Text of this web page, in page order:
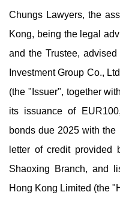
Chungs Lawyers, the
Kong, being the legal
and the Trustee,
Investment Group Co.,
(the "Issuer", together
its issuance of
bonds due 2025 with
letter of credit provided
Shaoxing Branch, and
Hong Kong Limited (the